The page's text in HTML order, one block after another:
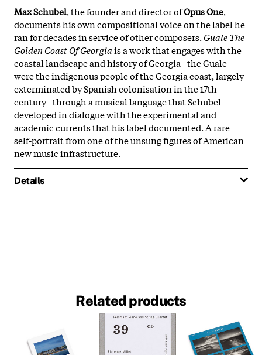
Max Schubel, the founder and director ofOpus One,
documents his own compositional voice on the label he
ran for decades in service of other composers. Guale The
Golden Coast Of Georgiais a work that engages with the
coastal landscape and history of Georgia - the Guale
were the indigenous people of the Georgia coast, largely
exterminated by Spanish colonisation in the 17th
century - through a musical language that Schubel
developed in dialogue with the experimental and
academic currents that his label documented. A rare
self-portrait from one of the unsung figures of American
new music infrastructure.
Details
Related products